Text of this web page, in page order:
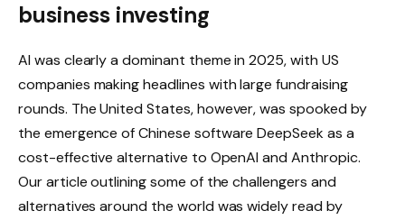
business investing
AI was clearly a dominant theme in 2025, with US
companies making headlines with large fundraising
rounds. The United States, however, was spooked by
the emergence of Chinese software DeepSeek as a
cost-effective alternative to OpenAI and Anthropic.
Our article outlining some of the challengers and
alternatives around the world was widely read by